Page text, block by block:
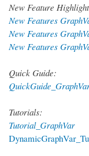
New Feature
New Features
New Features
New Features
Quick Guide:
Tutorials:
Tutorial_GraphVar